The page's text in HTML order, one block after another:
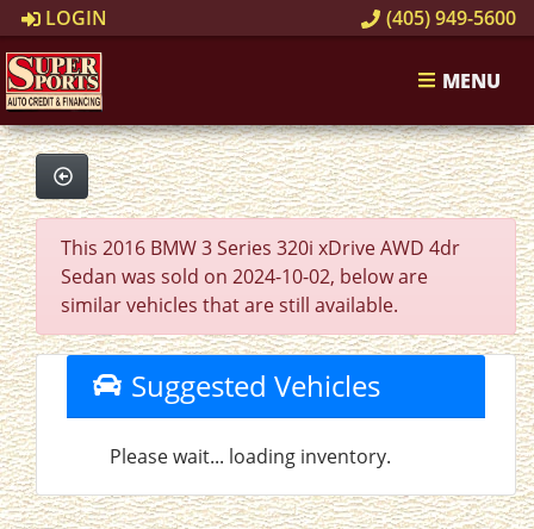
LOGIN (405) 949-5600
MENU
This 2016 BMW 3 Series 320i xDrive AWD 4dr
Sedan was sold on 2024-10-02, below are
similar vehicles that are still available.
Suggested Vehicles
Please wait... loading inventory.